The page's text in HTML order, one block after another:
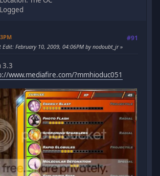
Logged
#91
Edit: February 10, 2009, 04:06PM by nodoubt_jr
3.3
www.mediafire.com/?mmhioduc051